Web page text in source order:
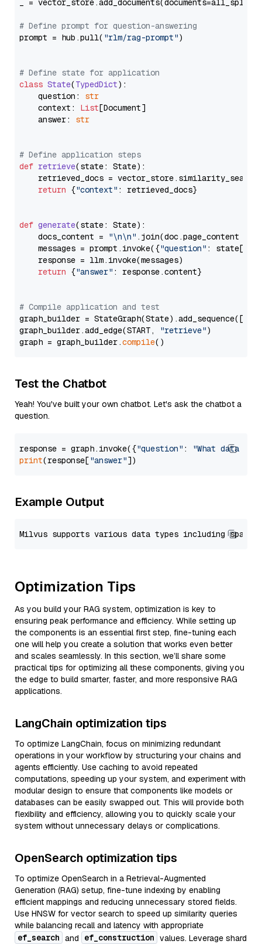
_ = vector_store.add_documents(documents=all_splits)
# Define prompt for question-answering
prompt = hub.pull( "rlm/rag-prompt")
# Define state for application
class State(TypedDict):
    question:
str
    context:
List[Document]
    answer:
str
# Define application steps
def retrieve(state: State):
retrieved_docs =
return {"context" : retrieved_docs}
def generate(state: State):
    docs_content =
"\n\n" .join(doc.page_content
    messages = prompt.invoke({
"question" : state[
    response = llm.invoke(messages)
return {"answer" : response.content}
# Compile application and test
graph_builder =
graph_builder.add_edge(START,
"retrieve")
graph = graph_builder.compile
Test the Chatbot
Yeah! You've built your own chatbot. Let's ask the chatbot a
question.
response = graph.invoke({"question" :
"What data
print(response["answer"
Example Output
Optimization Tips
As you build your RAG system, optimization is key to
ensuring peak performance and efficiency. While setting up
the components is an essential first step, fine-tuning each
one will help you create a solution that works even better
and scales seamlessly. In this section, we’ll share some
practical tips for optimizing all these components, giving you
the edge to build smarter, faster, and more responsive RAG
applications.
LangChain optimization tips
To optimize LangChain, focus on minimizing redundant
operations in your workflow by structuring your chains and
agents efficiently. Use caching to avoid repeated
computations, speeding up your system, and experiment with
modular design to ensure that components like models or
databases can be easily swapped out. This will provide both
flexibility and efficiency, allowing you to quickly scale your
system without unnecessary delays or complications.
OpenSearch optimization tips
To optimize OpenSearch in a Retrieval-Augmented
Generation (RAG) setup, fine-tune indexing by enabling
efficient mappings and reducing unnecessary stored fields.
Use HNSW for vector search to speed up similarity queries
while balancing recall and latency with appropriate
ef_search and ef_construction values. Leverage shard